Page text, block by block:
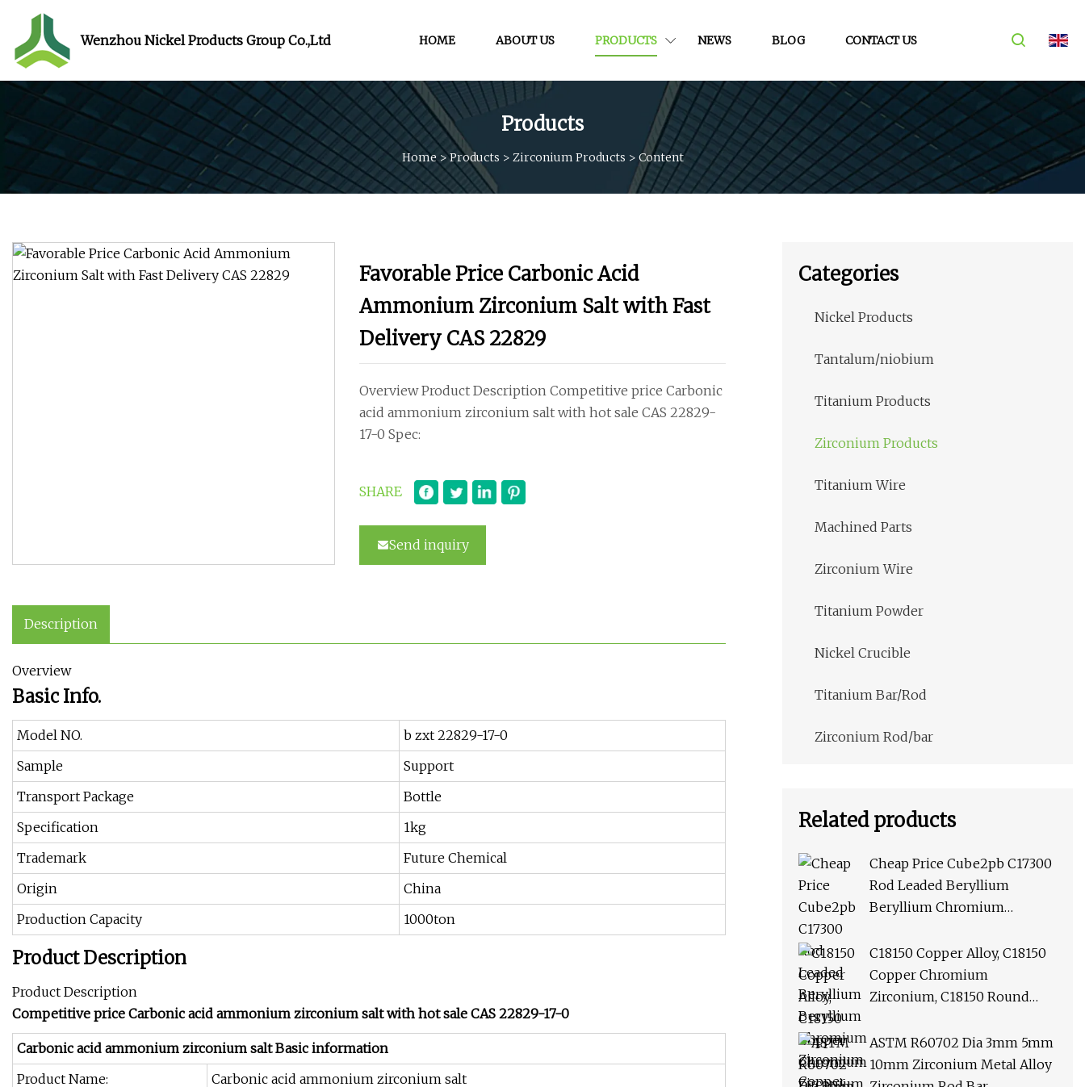
Wenzhou Nickel Products Group Co.,Ltd HOME ABOUT US PRODUCTS NEWS BLOG CONTACT US
Products
Home>Products > Zirconium Products > Content
Favorable Price Carbonic Acid
Ammonium Zirconium Salt with Fast
Delivery CAS 22829
Overview Product Description Competitive price Carbonic
acid ammonium zirconium salt with hot sale CAS 22829-
17-0 Spec:
SHARE
Send inquiry
Description
Overview
Basic Info.
Model NO.
b zxt 22829-17-0
Sample
Support
Transport Package
Bottle
Specification
1kg
Trademark
Future Chemical
Origin
China
Production Capacity
1000ton
Product Description
Product Description
Competitive price Carbonic acid ammonium zirconium salt with hot sale CAS 22829-17-0
Carbonic acid ammonium zirconium salt Basic information
Product Name:
Carbonic acid ammonium zirconium salt
Categories
Nickel Products
Tantalum/niobium
Titanium Products
Zirconium Products
Titanium Wire
Machined Parts
Zirconium Wire
Titanium Powder
Nickel Crucible
Titanium Bar/Rod
Zirconium Rod/bar
Related products
Cheap Price Cube2pb C17300
Rod Leaded Beryllium
Beryllium Chromium
Round Bar
C18150 Copper Alloy, C18150
Copper Chromium
Zirconium, C18150 Round
ASTM R60702 Dia 3mm 5mm
10mm Zirconium Metal Alloy